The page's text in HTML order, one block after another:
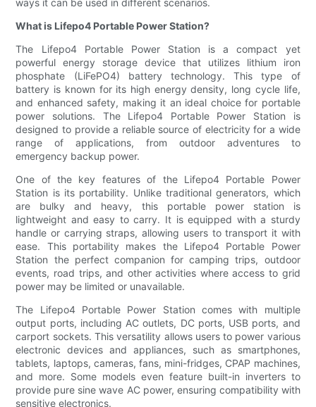
ways it can be used in different scenarios.
What is Lifepo4 Portable Power Station?
The Lifepo4 Portable Power Station is a compact yet
powerful energy storage device that utilizes lithium iron
phosphate (LiFePO4) battery technology. This type of
battery is known for its high energy density, long cycle life,
and enhanced safety, making it an ideal choice for portable
power solutions. The Lifepo4 Portable Power Station is
designed to provide a reliable source of electricity for a wide
range of applications, from outdoor adventures to
emergency backup power.
One of the key features of the Lifepo4 Portable Power
Station is its portability. Unlike traditional generators, which
are bulky and heavy, this portable power station is
lightweight and easy to carry. It is equipped with a sturdy
handle or carrying straps, allowing users to transport it with
ease. This portability makes the Lifepo4 Portable Power
Station the perfect companion for camping trips, outdoor
events, road trips, and other activities where access to grid
power may be limited or unavailable.
The Lifepo4 Portable Power Station comes with multiple
output ports, including AC outlets, DC ports, USB ports, and
carport sockets. This versatility allows users to power various
electronic devices and appliances, such as smartphones,
tablets, laptops, cameras, fans, mini-fridges, CPAP machines,
and more. Some models even feature built-in inverters to
provide pure sine wave AC power, ensuring compatibility with
sensitive electronics.